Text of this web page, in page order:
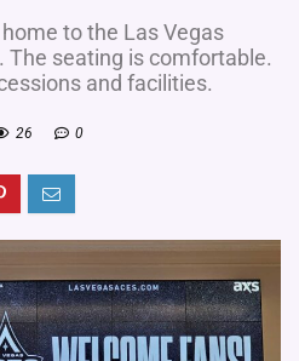
to the Las Vegas
The seating is comfortable.
and facilities.
26 0